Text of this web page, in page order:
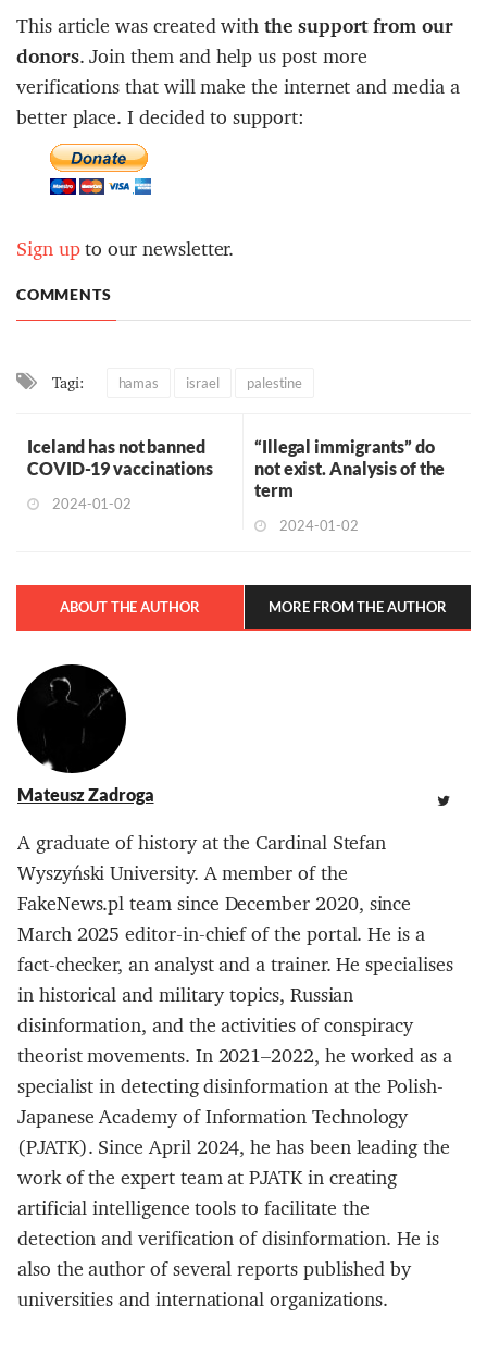
This article was created withthe support from our
donors. Join them and help us post more
verifications that will make the internet and media a
better place. I decided to support:
Sign upto our newsletter.
COMMENTS
Tagi: hamas israel palestine
Iceland has not banned
COVID-19 vaccinations
2024-01-02
“Illegal immigrants” do
not exist. Analysis of the
term
2024-01-02
ABOUT THE AUTHOR MORE FROM THE AUTHOR
Mateusz Zadroga
A graduate of history at the Cardinal Stefan
Wyszyński University. A member of the
FakeNews.pl team since December 2020, since
March 2025 editor-in-chief of the portal. He is a
fact-checker, an analyst and a trainer. He specialises
in historical and military topics, Russian
disinformation, and the activities of conspiracy
theorist movements. In 2021–2022, he worked as a
specialist in detecting disinformation at the Polish-
Japanese Academy of Information Technology
(PJATK). Since April 2024, he has been leading the
work of the expert team at PJATK in creating
artificial intelligence tools to facilitate the
detection and verification of disinformation. He is
also the author of several reports published by
universities and international organizations.